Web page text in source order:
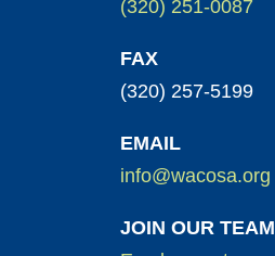
(320) 251-0087
FAX
(320) 257-5199
EMAIL
info@wacosa.org
JOIN OUR TEAM